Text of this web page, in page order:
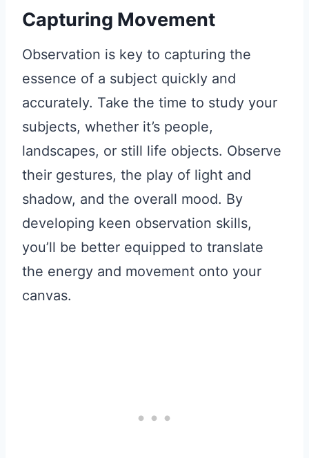
Capturing Movement
Observation is key to capturing the
essence of a subject quickly and
accurately. Take the time to study your
subjects, whether it’s people,
landscapes, or still life objects. Observe
their gestures, the play of light and
shadow, and the overall mood. By
developing keen observation skills,
you’ll be better equipped to translate
the energy and movement onto your
canvas.